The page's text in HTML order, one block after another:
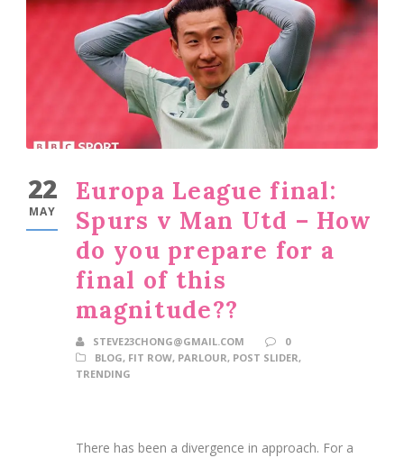
22
MAY
Europa League final:
Spurs v Man Utd – How
do you prepare for a
final of this
magnitude??
STEVE23CHONG@GMAIL.COM
0
BLOG, FIT ROW, PARLOUR, POST SLIDER,
TRENDING
There has been a divergence in approach. For a